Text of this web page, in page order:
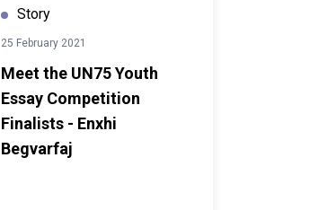
Story
25 February 2021
Meet the UN75 Youth
Essay Competition
Finalists - Enxhi
Begvarfaj